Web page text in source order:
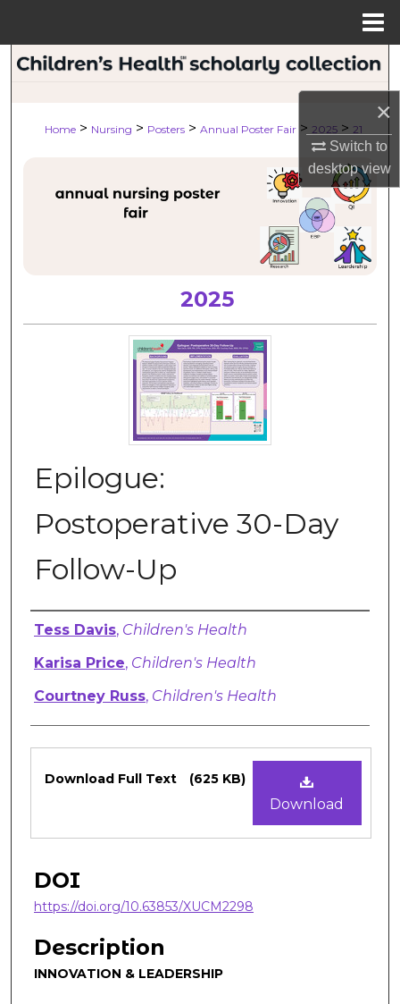
×
Switch to
desktopview
Search
About
Digital Commons Network™
Home > Nursing > Posters > Annual Poster Fair > 2025 > 21
2025
Epilogue:
Postoperative 30-Day
Follow-Up
Authors
Tess Davis, Children's Health
Karisa Price, Children's Health
Courtney Russ, Children's Health
Files
Download
Download Full Text (625 KB)
DOI
https://doi.org/10.63853/XUCM2298
Description
INNOVATION & LEADERSHIP